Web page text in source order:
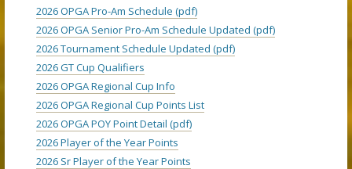
2026 OPGA Pro-Am Schedule (pdf)
2026 OPGA Senior Pro-Am Schedule Updated (pdf)
2026 Tournament Schedule Updated (pdf)
2026 GT Cup Qualifiers
2026 OPGA Regional Cup Info
2026 OPGA Regional Cup Points List
2026 OPGA POY Point Detail (pdf)
2026 Player of the Year Points
2026 Sr Player of the Year Points